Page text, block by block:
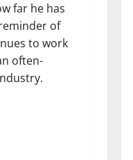
far he has
of
to work
often-